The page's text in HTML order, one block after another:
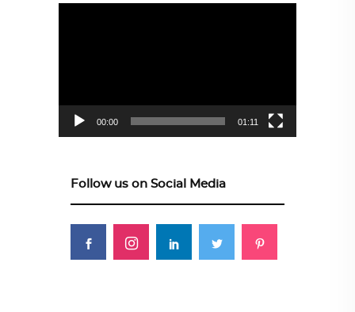
00:00 01:11
Follow us on Social Media